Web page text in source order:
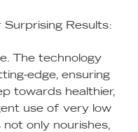
Results:
The technology
edge, ensuring
towards healthier,
use of very low
only nourishes,